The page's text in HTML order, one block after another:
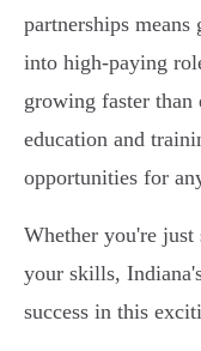
partnerships
into high-paying
growing faster than
education and
opportunities for
Whether you're
your skills,
success in this